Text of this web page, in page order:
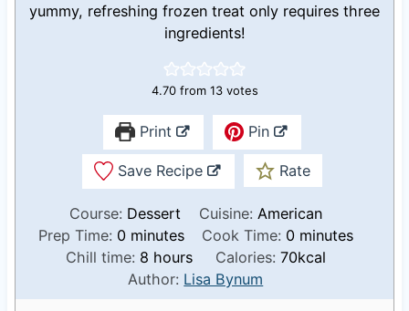
yummy, refreshing frozen treat only requires three
ingredients!
4.70from 13votes
Print Pin
Save Recipe Rate
Course: Dessert Cuisine: American
Prep Time: 0m
i
n
u
minutes Cook Time: 0m
i
u
minutes
Chill time: 8 h
o
u
hours Calories: 70kcal
Author: Lisa Bynum